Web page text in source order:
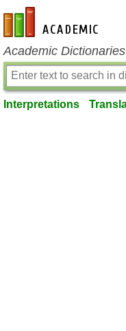
en-academic.com
Academic
Interpretations